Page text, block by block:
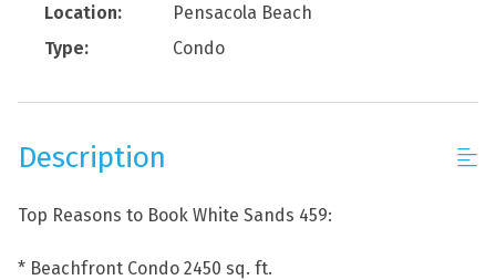
Location:
Pensacola Beach
Type:
Condo
Description
Top Reasons to Book White Sands 459:
* Beachfront Condo 2450 sq. ft.